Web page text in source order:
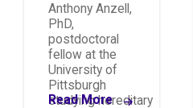
Anthony Anzell,
PhD,
postdoctoral
fellow at the
University of
Pittsburgh
studying hereditary
Read More